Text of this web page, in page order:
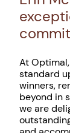
At
standard
winners,
beyond in
we are